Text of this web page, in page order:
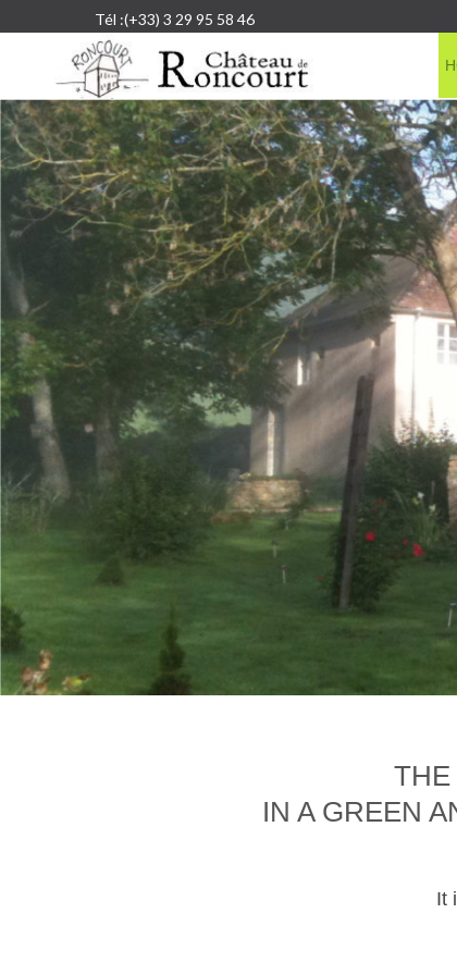
Tél :(+33) 3 29 95 58 46
THE
IN A GREEN
It